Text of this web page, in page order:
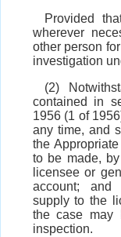
Provided
wherever
other person
investigation
(2)
contained in
1956 (1 of
any time, and
the
to be made,
licensee or
account; and
supply to the
the case may
inspection.